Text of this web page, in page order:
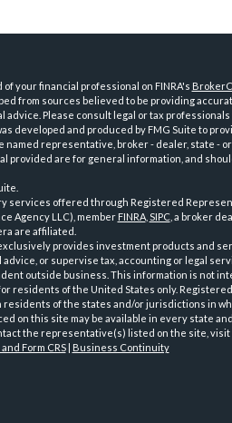
your financial professional on FINRA's
from sources believed to be providing
advice. Please consult legal or tax
developed and produced by FMG Suite to
named representative, broker - dealer, state -
provided are for general information, and
services offered through Registered
Agency LLC), member FINRA, SIPC, a broker
are affiliated.
provides investment products and
advice, or supervise tax, accounting or legal
outside business. This information is not
residents of the United States only.
residents of the states and/or jurisdictions in
on this site may be available in every state
the representative(s) listed on the site, visit
Form CRS| Business Continuity